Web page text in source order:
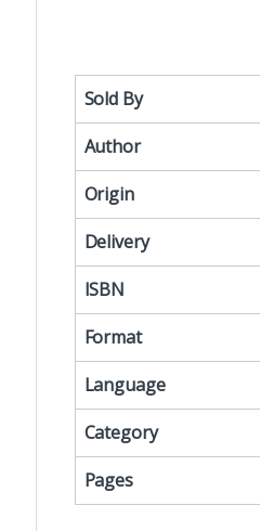
Sold By
Author
Origin
Delivery
ISBN
Format
Language
Category
Pages